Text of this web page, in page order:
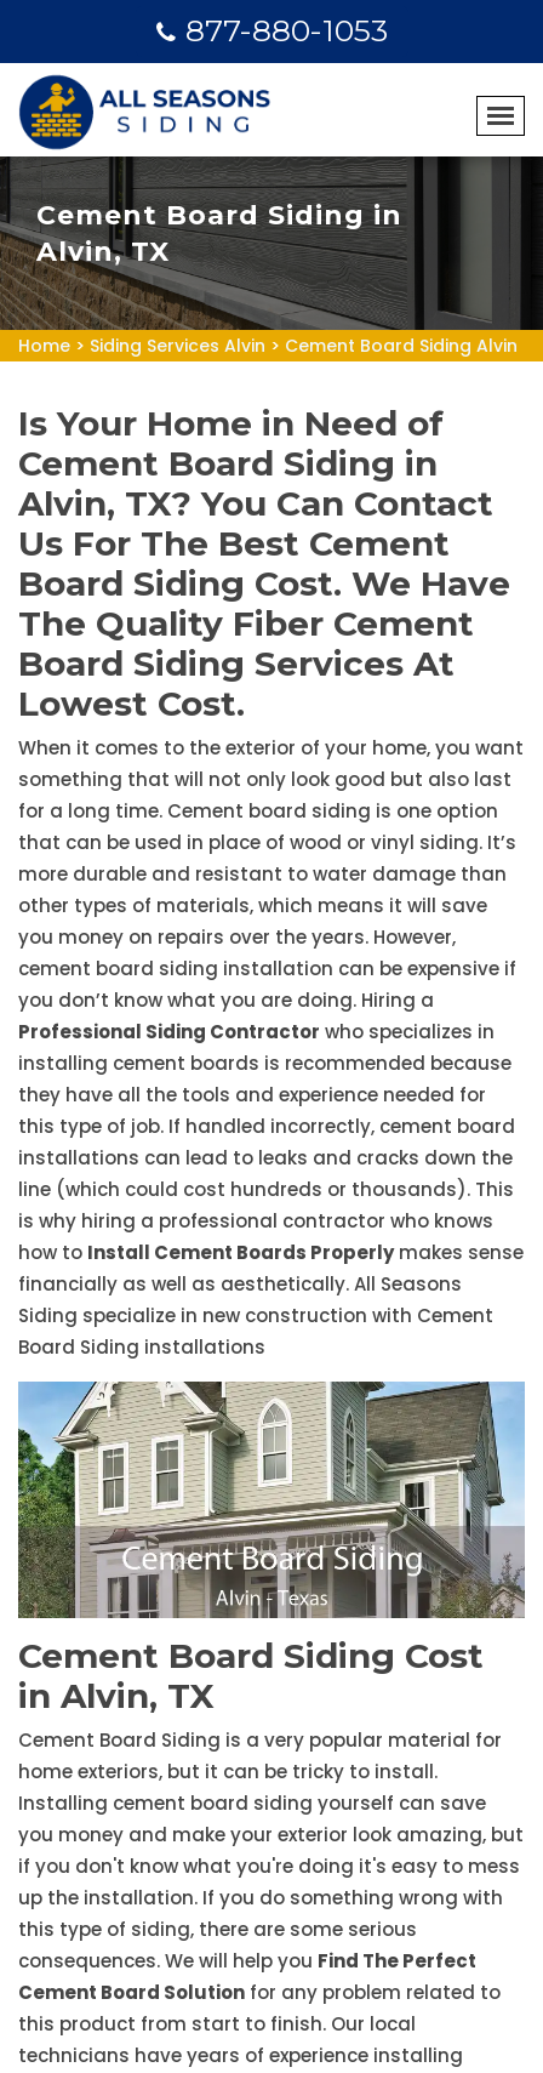
877-880-1053
Cement Board Siding in
Alvin, TX
Home > Siding Services Alvin > Cement Board Siding Alvin
Is Your Home in Need of
Cement Board Siding in
Alvin, TX? You Can Contact
Us For The Best Cement
Board Siding Cost. We Have
The Quality Fiber Cement
Board Siding Services At
Lowest Cost.
When it comes to the exterior of your home, you want
something that will not only look good but also last
for a long time. Cement board siding is one option
that can be used in place of wood or vinyl siding. It’s
more durable and resistant to water damage than
other types of materials, which means it will save
you money on repairs over the years. However,
cement board siding installation can be expensive if
you don’t know what you are doing. Hiring a
Professional Siding Contractor who specializes in
installing cement boards is recommended because
they have all the tools and experience needed for
this type of job. If handled incorrectly, cement board
installations can lead to leaks and cracks down the
line (which could cost hundreds or thousands). This
is why hiring a professional contractor who knows
how to Install Cement Boards Properlymakes sense
financially as well as aesthetically. All Seasons
Siding specialize in new construction with Cement
Board Siding installations
Cement Board Siding Cost
in Alvin, TX
Cement Board Siding is a very popular material for
home exteriors, but it can be tricky to install.
Installing cement board siding yourself can save
you money and make your exterior look amazing, but
if you don't know what you're doing it's easy to mess
up the installation. If you do something wrong with
this type of siding, there are some serious
consequences. We will help you Find The Perfect
Cement Board Solution for any problem related to
this product from start to finish. Our local
technicians have years of experience installing